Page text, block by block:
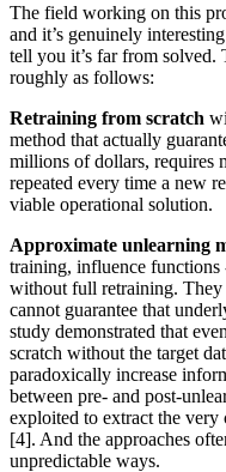
The field working on this
and it’s genuinely
tell you it’s far from solved.
roughly as follows:
Retraining from scratch
method that actually
millions of dollars, requires
repeated every time a new
viable operational solution.
Approximate unlearning
training, influence functions
without full retraining. They
cannot guarantee that
study demonstrated that even
scratch without the target
paradoxically increase
between pre- and post-
exploited to extract the very
[4]. And the approaches
unpredictable ways.